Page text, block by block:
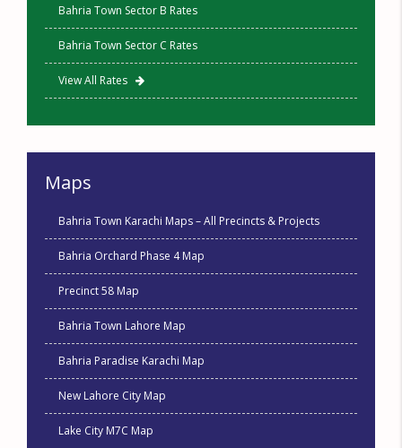
Bahria Town Sector B Rates
Bahria Town Sector C Rates
View All Rates
Maps
Bahria Town Karachi Maps – All Precincts & Projects
Bahria Orchard Phase 4 Map
Precinct 58 Map
Bahria Town Lahore Map
Bahria Paradise Karachi Map
New Lahore City Map
Lake City M7C Map